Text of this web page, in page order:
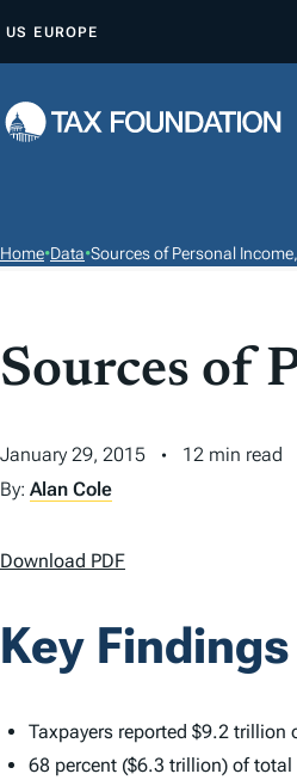
P
O
E
N
US EUROPE
Home•Data•Sources of Personal
Sources of
January 29, 2015
12 min read
By: Alan Cole
Download PDF
Key Findings
Taxpayers reported $9.2
68 percent ($6.3 trillion) of